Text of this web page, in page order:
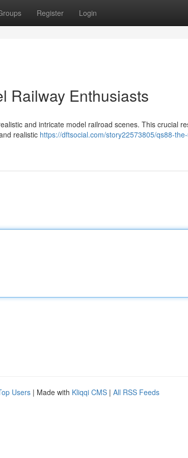
Register Login
Railway Enthusiasts
and intricate model railroad scenes. This crucial
realistic https://dftsocial.com/story22573805/qs88-
Users | Made with Kliqqi CMS | All RSS Feeds